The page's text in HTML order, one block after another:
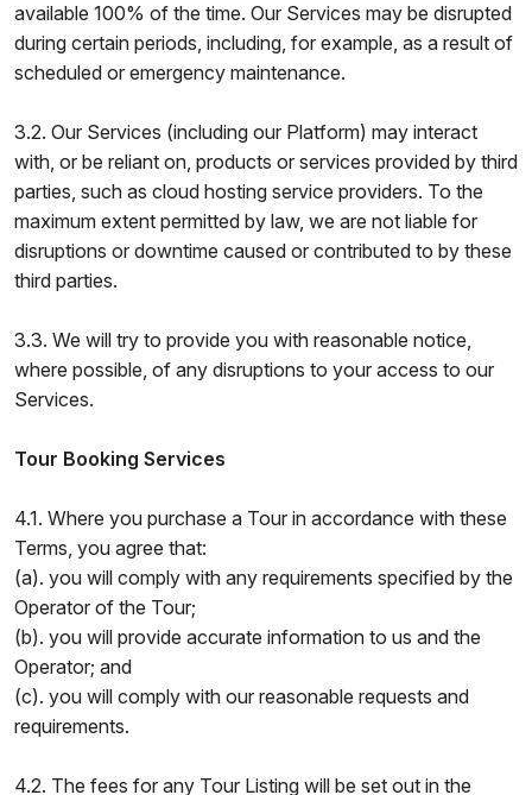
available 100% of the time. Our Services may be disrupted
during certain periods, including, for example, as a result of
scheduled or emergency maintenance.
3.2. Our Services (including our Platform) may interact
with, or be reliant on, products or services provided by third
parties, such as cloud hosting service providers. To the
maximum extent permitted by law, we are not liable for
disruptions or downtime caused or contributed to by these
third parties.
3.3. We will try to provide you with reasonable notice,
where possible, of any disruptions to your access to our
Services.
Tour Booking Services
4.1. Where you purchase a Tour in accordance with these
Terms, you agree that:
(a). you will comply with any requirements specified by the
Operator of the Tour;
(b). you will provide accurate information to us and the
Operator; and
(c). you will comply with our reasonable requests and
requirements.
4.2. The fees for any Tour Listing will be set out in the